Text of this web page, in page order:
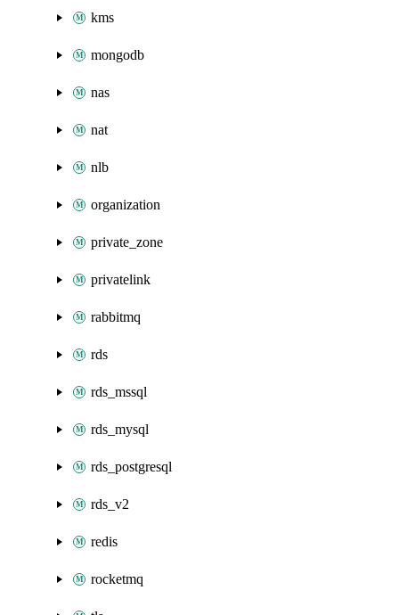
kms
mongodb
nas
nat
nlb
organization
private_zone
privatelink
rabbitmq
rds
rds_mssql
rds_mysql
rds_postgresql
rds_v2
redis
rocketmq